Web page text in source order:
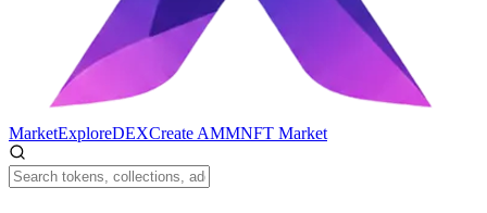
MarketExploreDEXCreate AMMNFT Market